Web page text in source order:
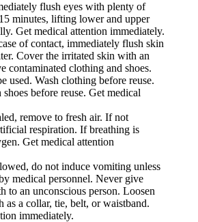
flush eyes with plenty of
minutes, lifting lower and upper
Get medical attention immediately.
of contact, immediately flush skin
Cover the irritated skin with an
contaminated clothing and shoes.
used. Wash clothing before reuse.
before reuse. Get medical
remove to fresh air. If not
respiration. If breathing is
Get medical attention
do not induce vomiting unless
medical personnel. Never give
to an unconscious person. Loosen
as a collar, tie, belt, or waistband.
immediately.